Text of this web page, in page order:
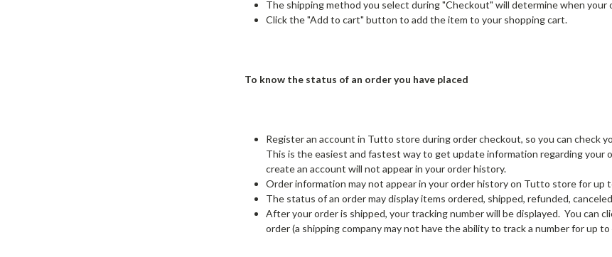
The shipping method you select during "Checkout" will determine when your
Click the "Add to cart" button to add the item to your shopping cart.
To know the status of an order you have placed
Register an account in Tutto store during order checkout, so you can check
This is the easiest and fastest way to get update information regarding your
create an account will not appear in your order history.
Order information may not appear in your order history on Tutto store for up
The status of an order may display items ordered, shipped, refunded,
After your order is shipped, your tracking number will be displayed. You can
order (a shipping company may not have the ability to track a number for up to